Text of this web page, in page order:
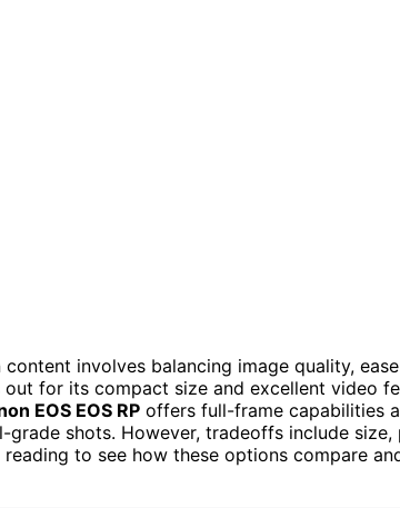
involves balancing image quality,
out for its compact size and excellent video
EOS EOS RP offers full-frame capabilities
shots. However, tradeoffs include size,
to see how these options compare